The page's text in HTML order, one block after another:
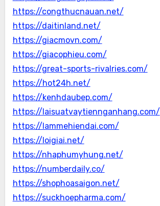
https://congthucnauan.net/
https://daitinland.net/
https://giacmovn.com/
https://giacophieu.com/
https://great-sports-rivalries.com/
https://hot24h.net/
https://kenhdaubep.com/
https://laisuatvaytiennganhang.com/
https://lammehiendai.com/
https://loigiai.net/
https://nhaphumyhung.net/
https://numberdaily.co/
https://shophoasaigon.net/
https://suckhoepharma.com/